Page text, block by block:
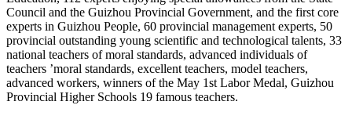
Council and the Guizhou Provincial Government, and the first core
experts in Guizhou People, 60 provincial management experts, 50
provincial outstanding young scientific and technological talents, 33
national teachers of moral standards, advanced individuals of
teachers ’moral standards, excellent teachers, model teachers,
advanced workers, winners of the May 1st Labor Medal, Guizhou
Provincial Higher Schools 19 famous teachers.